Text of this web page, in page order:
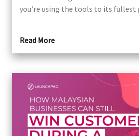
you’re using the tools to its
Read More